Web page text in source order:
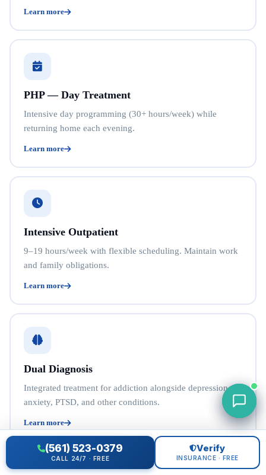
Learn more
PHP — Day Treatment
Intensive day programming (30+ hours/week) while
returning home each evening.
Learn more
Intensive Outpatient
9–19 hours/week with flexible scheduling. Maintain work
and family obligations.
Learn more
Dual Diagnosis
Integrated treatment for addiction alongside depression,
anxiety, PTSD, and other conditions.
Learn more
(561) 523-0379
CALL 24/7 · FREE
Verify
INSURANCE · FREE